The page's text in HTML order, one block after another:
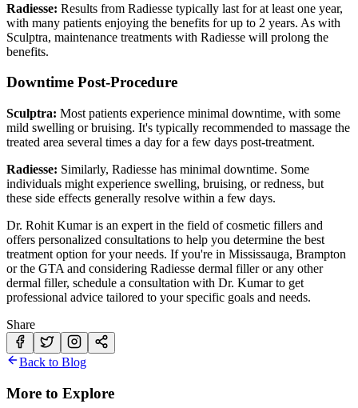
Radiesse: Results from Radiesse typically last for at least one year,
with many patients enjoying the benefits for up to 2 years. As with
Sculptra, maintenance treatments with Radiesse will prolong the
benefits.
Downtime Post-Procedure
Sculptra: Most patients experience minimal downtime, with some
mild swelling or bruising. It's typically recommended to massage the
treated area several times a day for a few days post-treatment.
Radiesse: Similarly, Radiesse has minimal downtime. Some
individuals might experience swelling, bruising, or redness, but
these side effects generally resolve within a few days.
Dr. Rohit Kumar is an expert in the field of cosmetic fillers and
offers personalized consultations to help you determine the best
treatment option for your needs. If you're in Mississauga, Brampton
or the GTA and considering Radiesse dermal filler or any other
dermal filler, schedule a consultation with Dr. Kumar to get
professional advice tailored to your specific goals and needs.
Share
Back to Blog
More to Explore